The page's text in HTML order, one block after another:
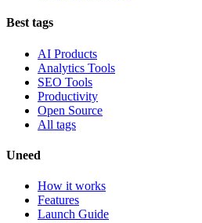
Best tags
AI Products
Analytics Tools
SEO Tools
Productivity
Open Source
All tags
Uneed
How it works
Features
Launch Guide